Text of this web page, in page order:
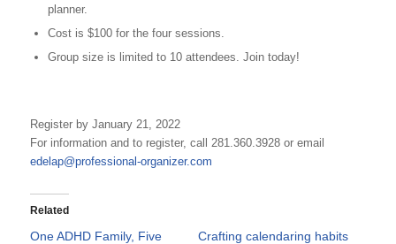
planner.
Cost is $100 for the four sessions.
Group size is limited to 10 attendees. Join today!
Register by January 21, 2022
For information and to register, call 281.360.3928 or email
edelap@professional-organizer.com
Related
One ADHD Family, Five
Crafting calendaring habits